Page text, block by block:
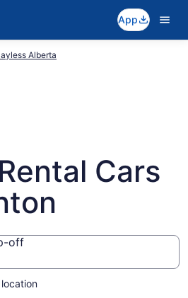
App
Alberta
Cars
off
off